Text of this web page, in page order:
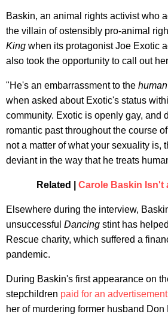
Baskin, an animal rights activist who
the villain of ostensibly pro-animal
King when its protagonist Joe Exotic
also took the opportunity to call out
"He's an embarrassment to the human
when asked about Exotic's status
community. Exotic is openly gay, and
romantic past throughout the course
not a matter of what your sexuality is,
deviant in the way that he treats
Related | Carole Baskin Isn't
Elsewhere during the interview,
unsuccessful Dancing stint has
Rescue charity, which suffered a
pandemic.
During Baskin's first appearance on
stepchildren paid for an advertisement
her of murdering former husband